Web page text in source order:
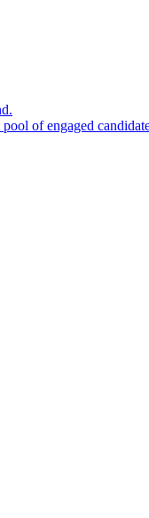
of engaged